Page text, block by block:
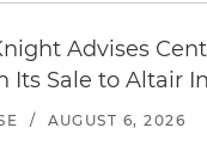
Advises
Its Sale to Altair
/ AUGUST 6, 2026